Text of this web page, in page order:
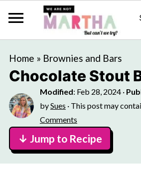
Home » Brownies and Bars
Chocolate Stout
Modified: Feb 28, 2024·
bySues · This post may
Comments
↓ Jump to Recipe